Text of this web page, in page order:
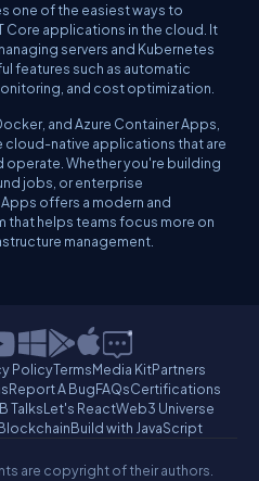
one of the easiest ways to
Core applications in the cloud. It
servers and Kubernetes
features such as automatic
and cost optimization.
and Azure Container Apps,
native applications that are
operate. Whether you're building
jobs, or enterprise
offers a modern and
helps teams focus more on
management.
PolicyTermsMedia KitPartners
Report A BugFAQsCertifications
TalksLet's ReactWeb3 Universe
Build with JavaScript
are copyright of their authors.